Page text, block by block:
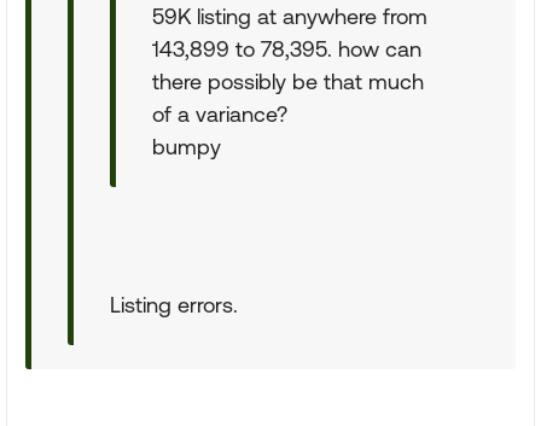
59K listing at anywhere from
143,899 to 78,395. how can
there possibly be that much
of a variance?
bumpy
Listing errors.